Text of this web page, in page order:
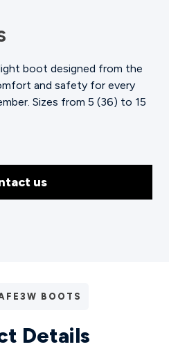
boot designed from the
and safety for every
Sizes from 5 (36) to 15
us
BOOTS
Details